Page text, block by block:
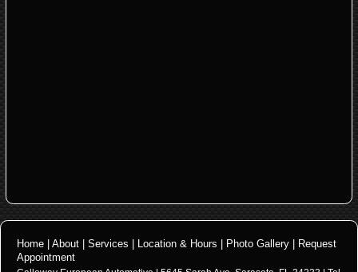
Home About Services Location & Hours Photo Gallery
Request
Appointment